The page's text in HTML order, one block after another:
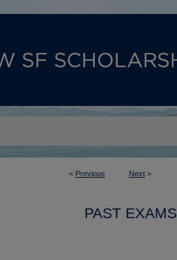
< Previous Next >
PAST EXAMS